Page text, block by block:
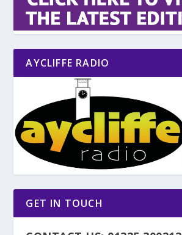
AYCLIFFE RADIO
GET IN TOUCH